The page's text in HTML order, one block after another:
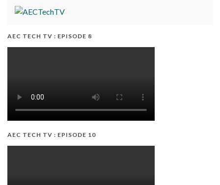
AEC TECH TV : EPISODE 8
AEC TECH TV : EPISODE 10